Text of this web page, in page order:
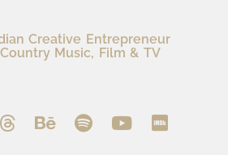
Creative Entrepreneur
Music, Film & TV